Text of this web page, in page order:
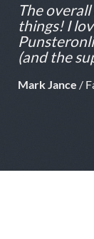
The
things! I
(and the
Mark Jance /